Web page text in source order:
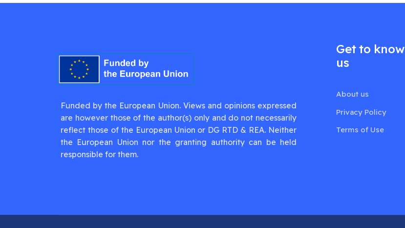
Funded by the European Union. Views and opinions expressed
are however those of the author(s) only and do not necessarily
reflect those of the European Union or DG RTD & REA. Neither
the European Union nor the granting authority can be held
responsible for them.
Get to know
us
About us
Privacy Policy
Terms of Use